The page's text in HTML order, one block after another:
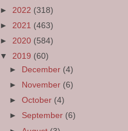
► 2022 (318)
► 2021 (463)
► 2020 (584)
▼ 2019 (60)
►
December (4)
►
November (6)
►October (4)
► September (6)